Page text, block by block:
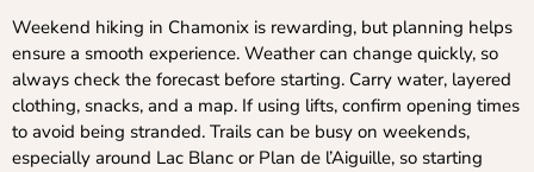
Weekend hiking in Chamonix is rewarding, but planning helps
ensure a smooth experience. Weather can change quickly, so
always check the forecast before starting. Carry water, layered
clothing, snacks, and a map. If using lifts, confirm opening times
to avoid being stranded. Trails can be busy on weekends,
especially around Lac Blanc or Plan de l’Aiguille, so starting